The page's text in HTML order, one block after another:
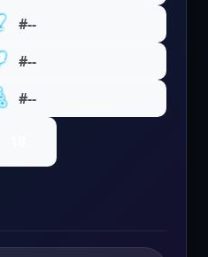
#--
#--
#--